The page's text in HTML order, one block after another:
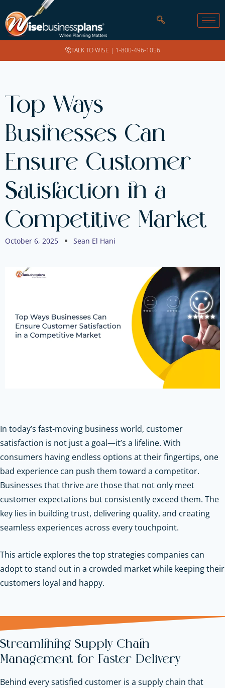
TALK TO WISE | 1-800-496-1056
Top Ways
Businesses Can
Ensure Customer
Satisfaction in a
Competitive Market
October 6, 2025 Sean El Hani
In today’s fast-moving business world, customer
satisfaction is not just a goal—it’s a lifeline. With
consumers having endless options at their fingertips, one
bad experience can push them toward a competitor.
Businesses that thrive are those that not only meet
customer expectations but consistently exceed them. The
key lies in building trust, delivering quality, and creating
seamless experiences across every touchpoint.
This article explores the top strategies companies can
adopt to stand out in a crowded market while keeping their
customers loyal and happy.
Streamlining Supply Chain
Management for Faster Delivery
Behind every satisfied customer is a supply chain that